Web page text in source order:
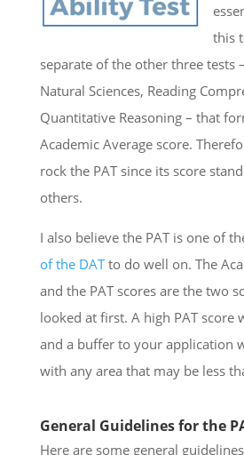
this
separate of the other three tests
Natural Sciences, Reading
Quantitative Reasoning – that
Academic Average score.
rock the PAT since its score
others.
I also believe the PAT is one of
of the DATto do well on. The
and the PAT scores are the two
looked at first. A high PAT score
and a buffer to your application
with any area that may be less
General Guidelines for the
Here are some general